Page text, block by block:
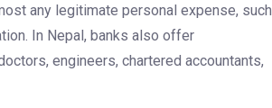
any legitimate personal expense, such
In Nepal, banks also offer
engineers, chartered accountants,